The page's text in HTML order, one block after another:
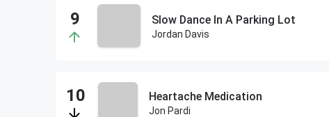
Slow Dance In A Parking Lot
Jordan Davis
Heartache Medication
Jon Pardi